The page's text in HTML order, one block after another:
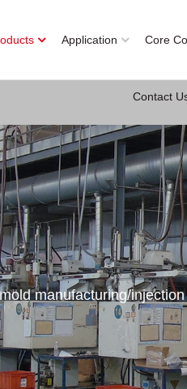
Application Core
Contact
manufacturing/